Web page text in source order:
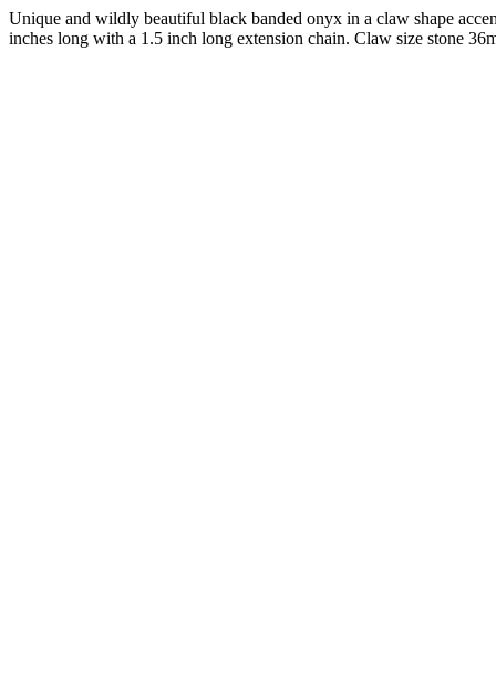
Unique and wildly beautiful black banded onyx in a claw shape
inches long with a 1.5 inch long extension chain. Claw size stone